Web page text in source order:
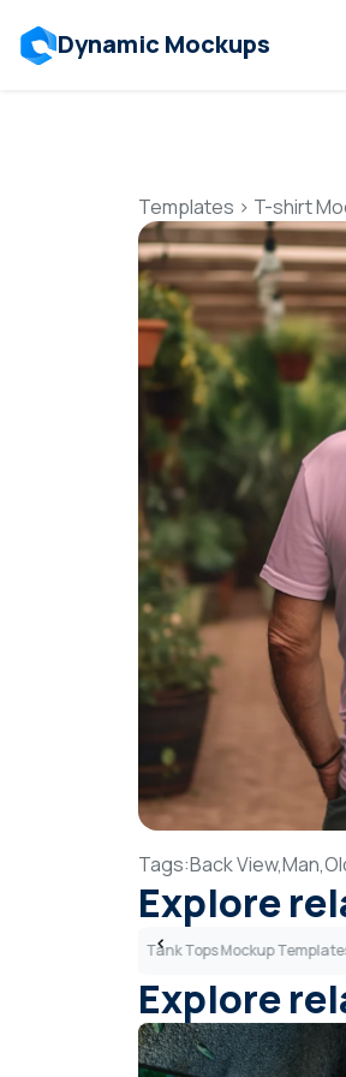
Dynamic Mockups
Templates > T-shirt
Tags:Back View,Man,
Explore
Tank Tops Mockup
Explore